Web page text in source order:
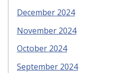
December 2024
November 2024
October 2024
September 2024